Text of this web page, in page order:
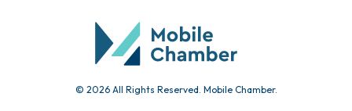
© 2026 All Rights Reserved. Mobile Chamber.